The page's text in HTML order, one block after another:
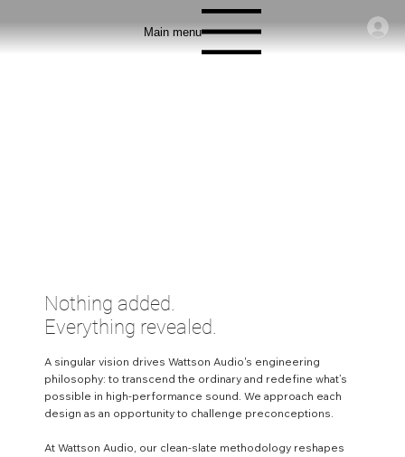
Main menu
Nothing added.
Everything revealed.
A singular vision drives Wattson Audio's engineering
philosophy: to transcend the ordinary and redefine what’s
possible in high-performance sound. We approach each
design as an opportunity to challenge preconceptions.
At Wattson Audio, our clean-slate methodology reshapes